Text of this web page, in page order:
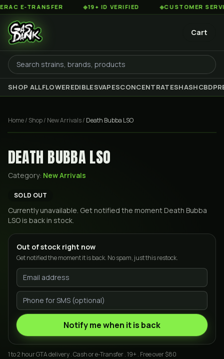
E-TRANSFER 19+ ID VERIFIED CUSTOMER
Cart
SHOP ALLFLOWEREDIBLESVAPESCONCENTRATESHASHCBD
Home/ Shop/ New Arrivals/ Death Bubba LSO
DEATH BUBBA LSO
Category: New Arrivals
SOLD OUT
Currently unavailable. Get notified the moment Death Bubba
LSO is back in stock.
Out of stock right now
Get notified the moment it is back. No spam, just this restock.
Notify me when it is back
1 to 2 hour GTA delivery . Cash or e-Transfer . 19+ . Free over $80